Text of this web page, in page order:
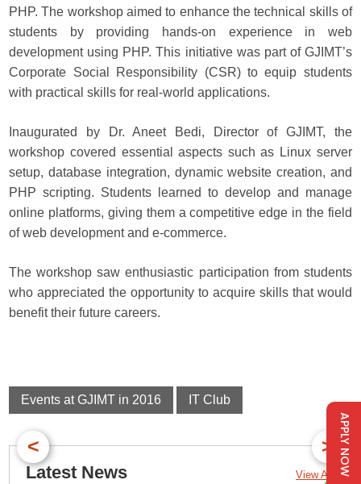
PHP. The workshop aimed to enhance the technical skills of
students by providing hands-on experience in web
development using PHP. This initiative was part of GJIMT’s
Corporate Social Responsibility (CSR) to equip students
with practical skills for real-world applications.
Inaugurated by Dr. Aneet Bedi, Director of GJIMT, the
workshop covered essential aspects such as Linux server
setup, database integration, dynamic website creation, and
PHP scripting. Students learned to develop and manage
online platforms, giving them a competitive edge in the field
of web development and e-commerce.
The workshop saw enthusiastic participation from students
who appreciated the opportunity to acquire skills that would
benefit their future careers.
< >
Events at GJIMT in 2016 IT Club
Latest News View All APPLY NOW